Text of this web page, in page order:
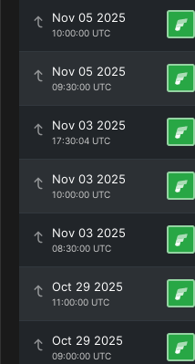
Nov 05 2025
10:00:00 UTC
Nov 05 2025
09:30:00 UTC
Nov 03 2025
17:30:04 UTC
Nov 03 2025
10:00:00 UTC
Nov 03 2025
08:30:00 UTC
Oct 29 2025
11:00:00 UTC
Oct 29 2025
09:00:00 UTC